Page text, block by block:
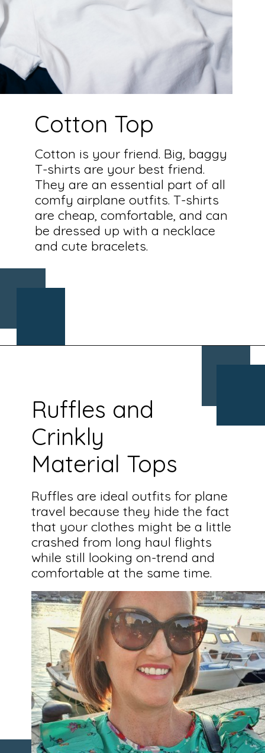
Cotton is your friend. Big, baggy
T-shirts are your best friend.
They are an essential part of all
comfy airplane outfits. T-shirts
are cheap, comfortable, and can
be dressed up with a necklace
and cute bracelets.
Cotton Top
Ruffles are ideal outfits for plane
travel because they hide the fact
that your clothes might be a little
crashed from long haul flights
while still looking on-trend and
comfortable at the same time.
Ruffles and
Crinkly
Material Tops